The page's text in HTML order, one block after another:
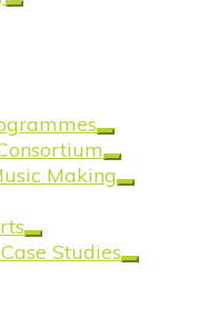
Making
Studies